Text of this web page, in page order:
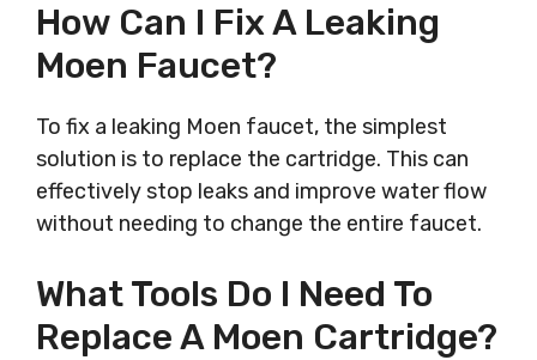
How Can I Fix A Leaking
Moen Faucet?
To fix a leaking Moen faucet, the simplest
solution is to replace the cartridge. This can
effectively stop leaks and improve water flow
without needing to change the entire faucet.
What Tools Do I Need To
Replace A Moen Cartridge?